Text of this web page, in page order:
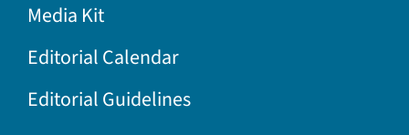
Media Kit
Editorial Calendar
Editorial Guidelines